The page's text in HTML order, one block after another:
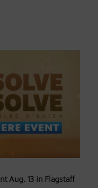
Aug. 13 in Flagstaff